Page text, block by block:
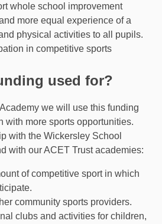
whole school improvement
more equal experience of a
physical activities to all pupils.
in competitive sports
used for?
we will use this funding
with more sports opportunities.
with the Wickersley School
with our ACET Trust academies:
of competitive sport in which
community sports providers.
clubs and activities for children,